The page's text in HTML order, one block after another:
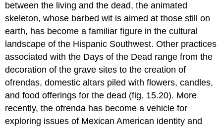
between the living and the dead, the animated
skeleton, whose barbed wit is aimed at those still on
earth, has become a familiar figure in the cultural
landscape of the Hispanic Southwest. Other practices
associated with the Days of the Dead range from the
decoration of the grave sites to the creation of
ofrendas, domestic altars piled with flowers, candles,
and food offerings for the dead (fig. 15.20). More
recently, the ofrenda has become a vehicle for
exploring issues of Mexican American identity and